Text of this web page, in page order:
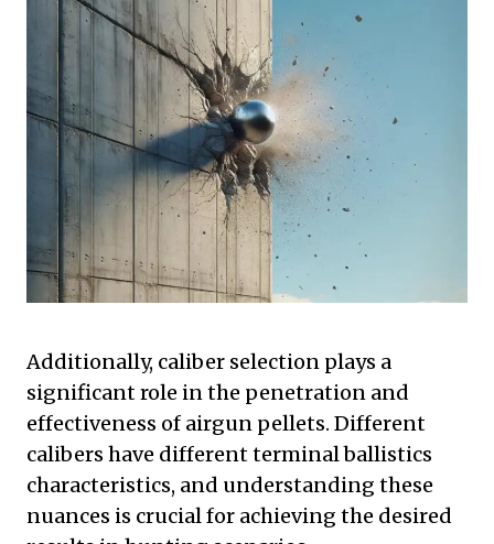
Additionally, caliber selection plays a
significant role in the penetration and
effectiveness of airgun pellets. Different
calibers have different terminal ballistics
characteristics, and understanding these
nuances is crucial for achieving the desired